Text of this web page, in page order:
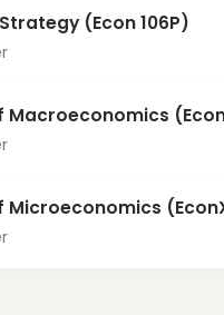
(Econ 106P)
Macroeconomics
Microeconomics